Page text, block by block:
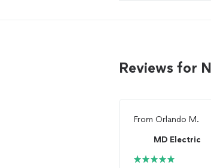
Reviews for
From Orlando M.
MD Electric